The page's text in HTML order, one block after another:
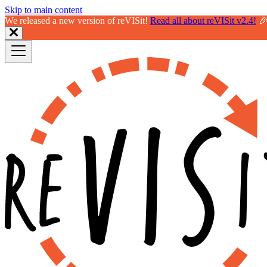
Skip to main content
We released a new version of reVISit! Read all about reVISit v2.4!